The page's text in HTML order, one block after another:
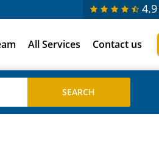
4.9
All Services Contact us